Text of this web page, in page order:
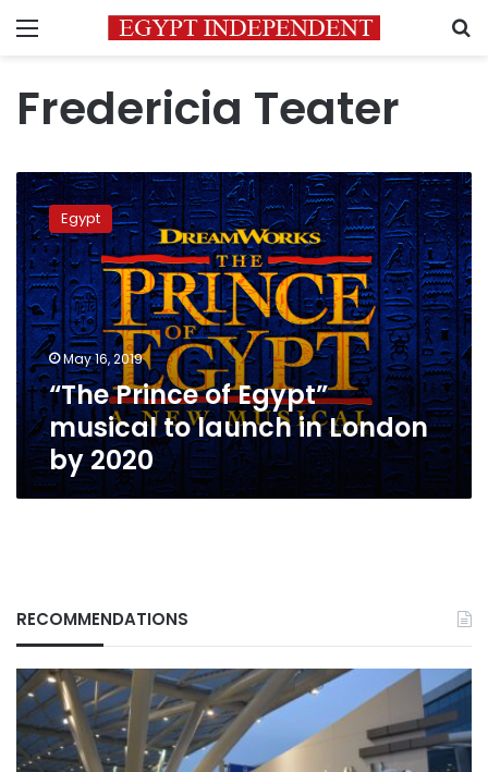
Menu
Fredericia Teater
“The
Prince
of
Egypt”
musical
to
launch
in
London
by
2020
Egypt
May 16, 2019
“The Prince of Egypt”
musical to launch in London
by 2020
RECOMMENDATIONS